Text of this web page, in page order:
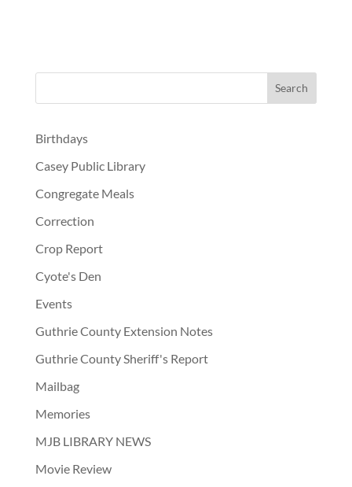
Birthdays
Casey Public Library
Congregate Meals
Correction
Crop Report
Cyote's Den
Events
Guthrie County Extension Notes
Guthrie County Sheriff's Report
Mailbag
Memories
MJB LIBRARY NEWS
Movie Review